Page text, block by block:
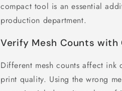
compact tool is an essential
production department.
Verify Mesh Counts with
Different mesh counts affect
print quality. Using the wrong